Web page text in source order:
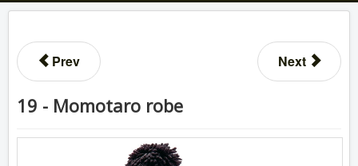
Prev Next
19 - Momotaro robe